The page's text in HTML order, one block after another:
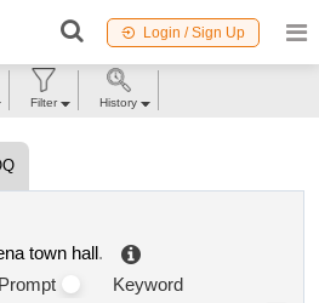
Login / Sign Up
town hall.
Prompt
Keyword
Filter History